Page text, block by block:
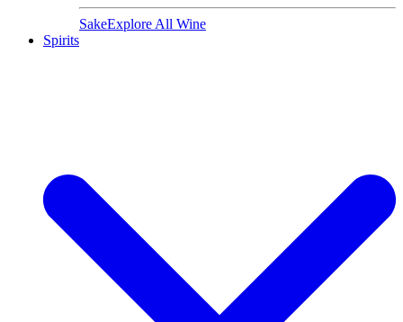
SakeExplore All Wine
Spirits